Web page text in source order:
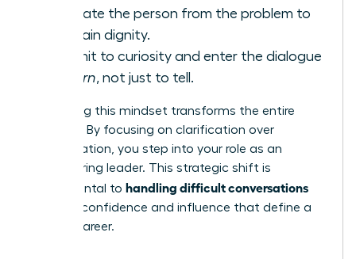
Separate the person from the problem to
maintain dignity.
Commit to curiosity and enter the dialogue
learn, not just to tell.
Embracing this mindset transforms the entire
dynamic. By focusing on clarification over
confrontation, you step into your role as an
empowering leader. This strategic shift is
fundamental to handling difficult conversations
with the confidence and influence that define a
thriving career.